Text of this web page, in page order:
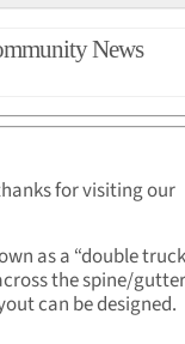
News
for visiting our
as a “double
the spine/
can be designed.